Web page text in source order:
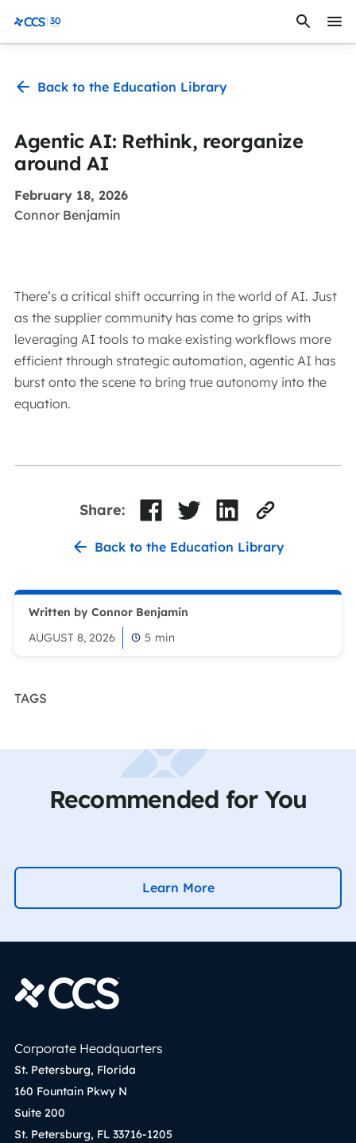
CCS Medical
Back to the Education Library
Agentic AI: Rethink, reorganize
around AI
February 18, 2026
Connor Benjamin
There’s a critical shift occurring in the world of AI. Just
as the supplier community has come to grips with
leveraging AI tools to make existing workflows more
efficient through strategic automation, agentic AI has
burst onto the scene to bring true autonomy into the
equation.
Back to the Education Library
Share:
Written by Connor Benjamin
AUGUST 8, 2026
5 min
TAGS
Recommended for You
Learn More
Corporate Headquarters
St. Petersburg, Florida
160 Fountain Pkwy N
Suite 200
St. Petersburg, FL 33716-1205